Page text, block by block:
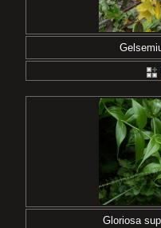
Gloriosa